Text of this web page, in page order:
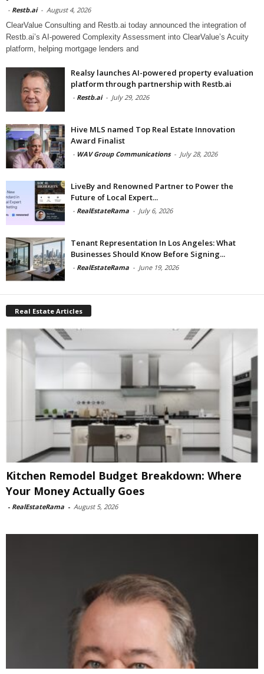
- Restb.ai - August 4, 2026
ClearValue Consulting and Restb.ai today announced the integration of
Restb.ai’s AI-powered Complexity Assessment into ClearValue’s Acuity
platform, helping mortgage lenders and
Realsy launches AI-powered property evaluation
platform through partnership with Restb.ai
- Restb.ai - July 29, 2026
Hive MLS named Top Real Estate Innovation
Award Finalist
- WAV Group Communications - July 28, 2026
LiveBy and Renowned Partner to Power the
Future of Local Expert...
- RealEstateRama - July 6, 2026
Tenant Representation In Los Angeles: What
Businesses Should Know Before Signing...
- RealEstateRama - June 19, 2026
Real Estate Articles
Kitchen Remodel Budget Breakdown: Where
Your Money Actually Goes
- RealEstateRama - August 5, 2026